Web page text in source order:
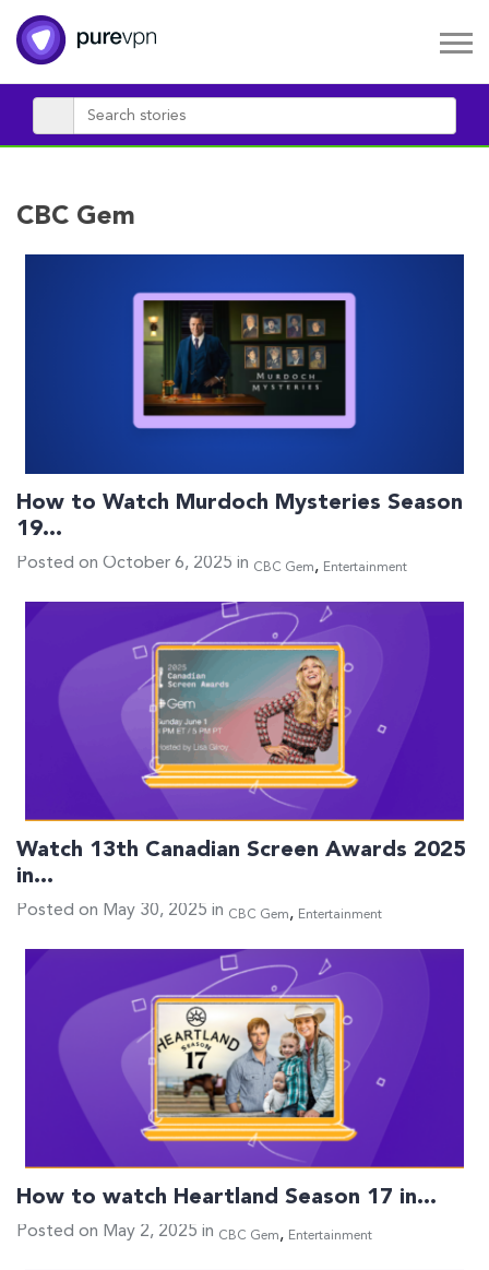
CBC Gem
How to Watch Murdoch Mysteries Season
19…
Posted on October 6, 2025 in CBC Gem, Entertainment
Watch 13th Canadian Screen Awards 2025
in…
Posted on May 30, 2025 in CBC Gem, Entertainment
How to watch Heartland Season 17 in…
Posted on May 2, 2025 in CBC Gem, Entertainment